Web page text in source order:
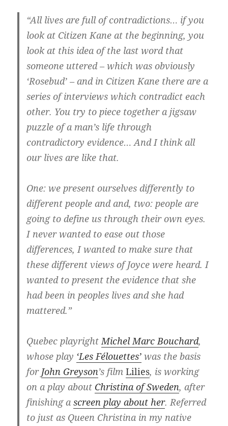
“All lives are full of contradictions… if you
look at Citizen Kane at the beginning, you
look at this idea of the last word that
someone uttered – which was obviously
‘Rosebud’ – and in Citizen Kane there are a
series of interviews which contradict each
other. You try to piece together a jigsaw
puzzle of a man’s life through
contradictory evidence… And I think all
our lives are like that.
One: we present ourselves differently to
different people and and, two: people are
going to define us through their own eyes.
I never wanted to ease out those
differences, I wanted to make sure that
these different views of Joyce were heard. I
wanted to present the evidence that she
had been in peoples lives and she had
mattered.”
Quebec playrightMichel Marc Bouchard,
whose play ‘Les Félouettes’ was the basis
for John Greyson’s filmLilies, is working
on a play about Christina of Sweden, after
finishing ascreen play about her. Referred
to just as Queen Christina in my native